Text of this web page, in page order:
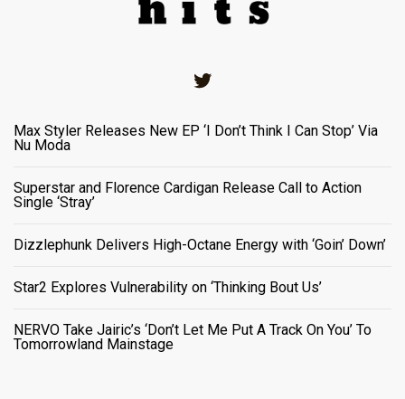
Max Styler Releases New EP ‘I Don’t Think I Can Stop’ Via
Nu Moda
Superstar and Florence Cardigan Release Call to Action
Single ‘Stray’
Dizzlephunk Delivers High-Octane Energy with ‘Goin’ Down’
Star2 Explores Vulnerability on ‘Thinking Bout Us’
NERVO Take Jairic’s ‘Don’t Let Me Put A Track On You’ To
Tomorrowland Mainstage